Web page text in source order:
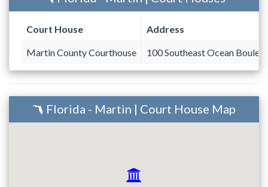
Court House Address
Martin County Courthouse 100 Southeast Ocean
Florida - Martin | Court House Map